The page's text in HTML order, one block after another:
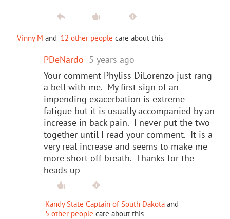
Vinny M and 12 other people care about this
PDeNardo 5 years ago
Your comment Phyliss DiLorenzo just rang
a bell with me. My first sign of an
impending exacerbation is extreme
fatigue but it is usually accompanied by an
increase in back pain. I never put the two
together until I read your comment. It is a
very real increase and seems to make me
more short off breath. Thanks for the
heads up
Kandy State Captain of South Dakota and
5 other people care about this